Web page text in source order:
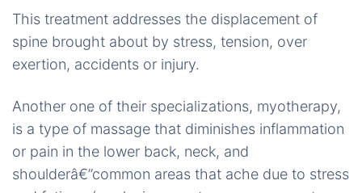
This treatment addresses the displacement of
spine brought about by stress, tension, over
exertion, accidents or injury.
Another one of their specializations, myotherapy,
is a type of massage that diminishes inflammation
or pain in the lower back, neck, and
shoulderâ€”common areas that ache due to stress